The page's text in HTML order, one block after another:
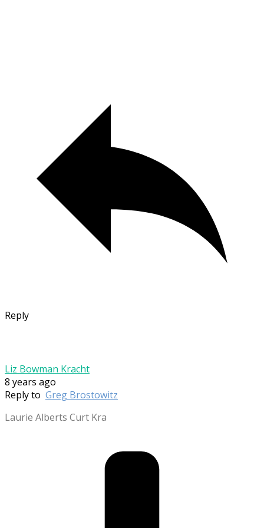
Reply
Liz Bowman Kracht
8 years ago
Reply to Greg Brostowitz
Laurie Alberts Curt Kra